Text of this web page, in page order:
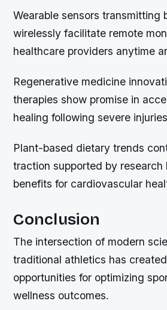
Wearable sensors transmitting
wirelessly facilitate remote
healthcare providers anytime
Regenerative medicine
therapies show promise in
healing following severe
Plant-based dietary trends
traction supported by research
benefits for cardiovascular
Conclusion
The intersection of modern
traditional athletics has
opportunities for optimizing
wellness outcomes.